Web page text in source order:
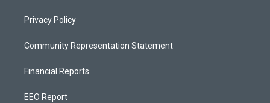
Privacy Policy
Community Representation Statement
Financial Reports
EEO Report